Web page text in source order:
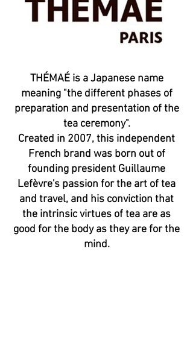
THÉMAÉ is a Japanese name
meaning "the different phases of
preparation and presentation of the
tea ceremony".
Created in 2007, this independent
French brand was born out of
founding president Guillaume
Lefèvre's passion for the art of tea
and travel, and his conviction that
the intrinsic virtues of tea are as
good for the body as they are for the
mind.